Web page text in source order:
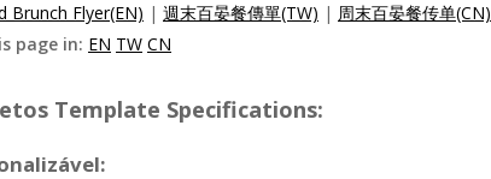
Brunch Flyer(EN) | 週末百晏餐傳單(TW) | 周末百晏餐传单(CN)
page in: EN TW CN
Template Specifications: